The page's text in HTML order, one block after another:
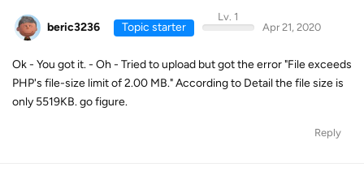
beric3236 Topic starter
Lv. 1
Apr 21, 2020
Ok - You got it. - Oh - Tried to upload but got the error "File exceeds
PHP's file-size limit of 2.00 MB." According to Detail the file size is
only 5519KB. go figure.
Reply